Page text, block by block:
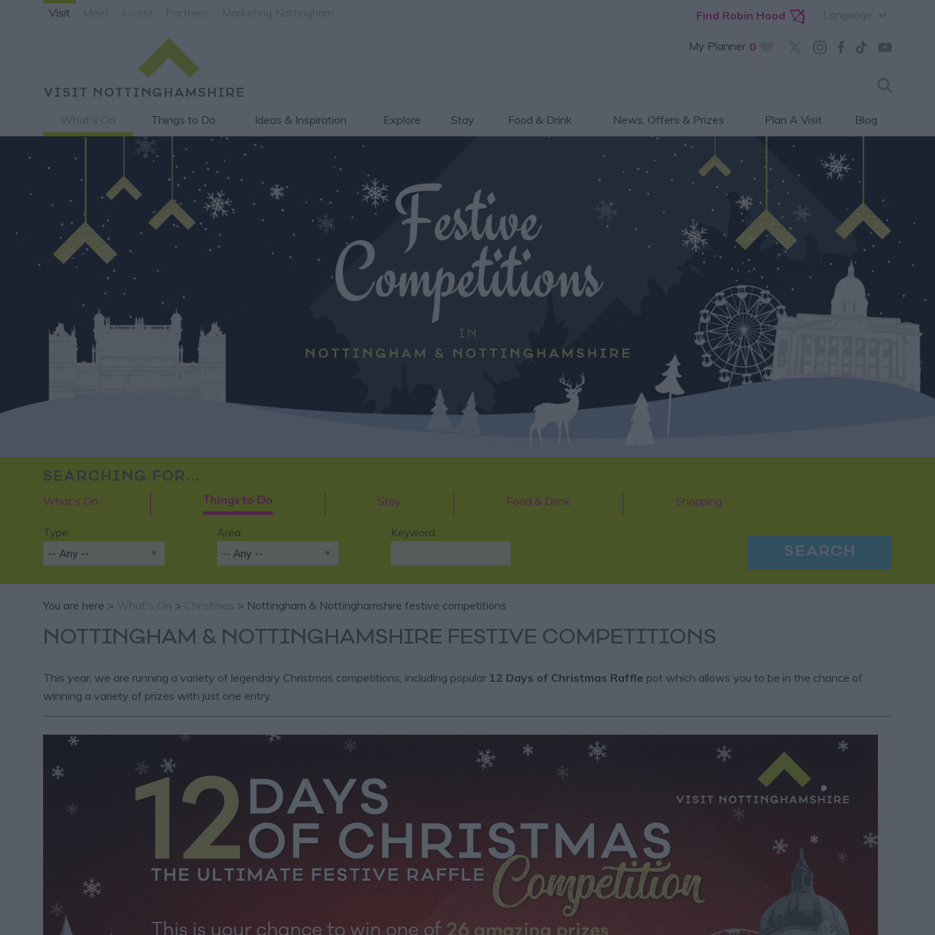
Visit Find Robin Hood
My Planner 0
What's On Things to Do Ideas & Inspiration Explore Stay Food & Drink News, Offers & Prizes Plan A Visit Blog
SEARCHING FOR...
What's On Things to Do Stay Food & Drink Shopping
Type: Area: Keyword:
You are here > What's On > Christmas > Nottingham & Nottinghamshire festive competitions
NOTTINGHAM & NOTTINGHAMSHIRE FESTIVE COMPETITIONS
This year, we are running a variety of legendary Christmas competitions, including popular 12 Days of Christmas Raffle pot which allows you to be in the chance of
winning a variety of prizes with just one entry.